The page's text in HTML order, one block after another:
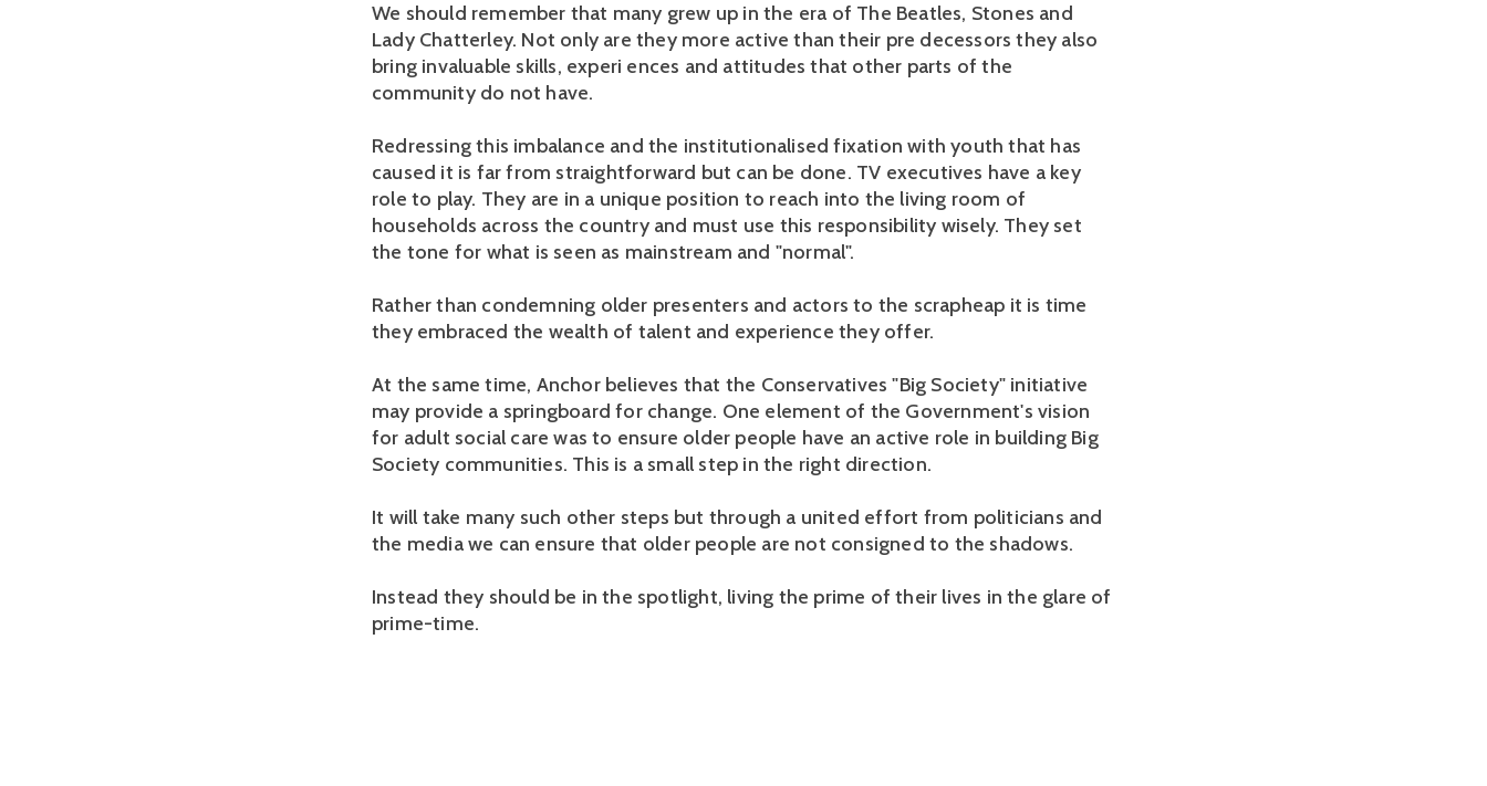
We should remember that many grew up in the era of The Beatles, Stones and
Lady Chatterley. Not only are they more active than their pre decessors they also
bring invaluable skills, experi ences and attitudes that other parts of the
community do not have.
Redressing this imbalance and the institutionalised fixation with youth that has
caused it is far from straightforward but can be done. TV executives have a key
role to play. They are in a unique position to reach into the living room of
households across the country and must use this responsibility wisely. They set
the tone for what is seen as mainstream and "normal".
Rather than condemning older presenters and actors to the scrapheap it is time
they embraced the wealth of talent and experience they offer.
At the same time, Anchor believes that the Conservatives "Big Society" initiative
may provide a springboard for change. One element of the Government's vision
for adult social care was to ensure older people have an active role in building Big
Society communities. This is a small step in the right direction.
It will take many such other steps but through a united effort from politicians and
the media we can ensure that older people are not consigned to the shadows.
Instead they should be in the spotlight, living the prime of their lives in the glare of
prime-time.